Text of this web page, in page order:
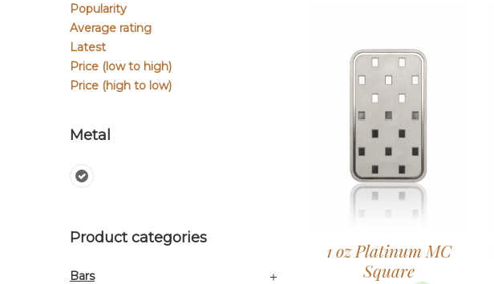
1 oz Platinum MC
Square
Popularity
Average rating
Latest
Price (low to high)
Price (high to low)
Metal
Product categories
Bars